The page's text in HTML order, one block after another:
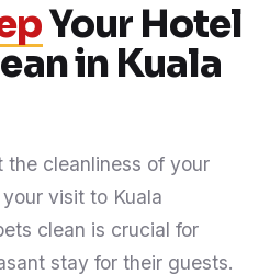
Your Hotel
in Kuala
the cleanliness of your
visit to Kuala
clean is crucial for
stay for their guests.